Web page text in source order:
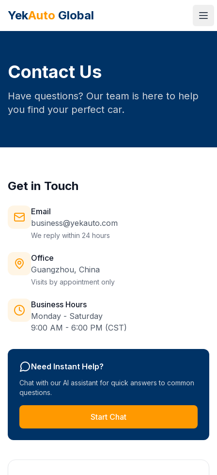
YekAuto Global
Contact Us
Have questions? Our team is here to help
you find your perfect car.
Get in Touch
Email
business@yekauto.com
We reply within 24 hours
Office
Guangzhou, China
Visits by appointment only
Business Hours
Monday - Saturday
9:00 AM - 6:00 PM (CST)
Need Instant Help?
Chat with our AI assistant for quick answers to common
questions.
Start Chat